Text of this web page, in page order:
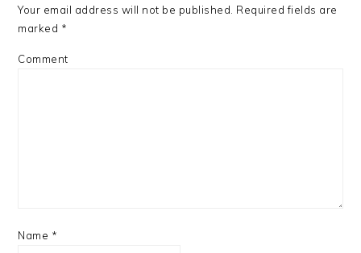
Your email address will not be published. Required fields are
marked *
Comment
Name *